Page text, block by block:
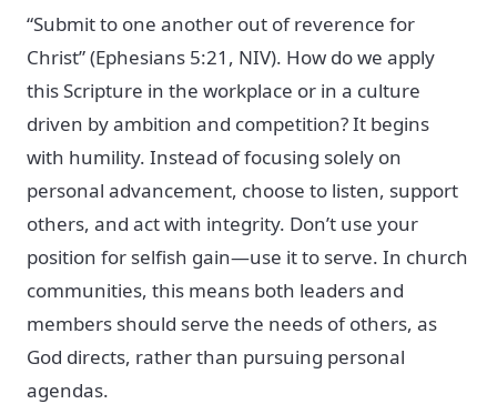
“Submit to one another out of reverence for
Christ” (Ephesians 5:21, NIV). How do we apply
this Scripture in the workplace or in a culture
driven by ambition and competition? It begins
with humility. Instead of focusing solely on
personal advancement, choose to listen, support
others, and act with integrity. Don’t use your
position for selfish gain—use it to serve. In church
communities, this means both leaders and
members should serve the needs of others, as
God directs, rather than pursuing personal
agendas.